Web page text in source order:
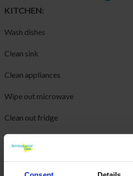
KITCHEN:
Wash dishes
Clean sink
Clean appliances
Wipe out microwave
Clean out fridge
Wipe down windowsills
Wash walls